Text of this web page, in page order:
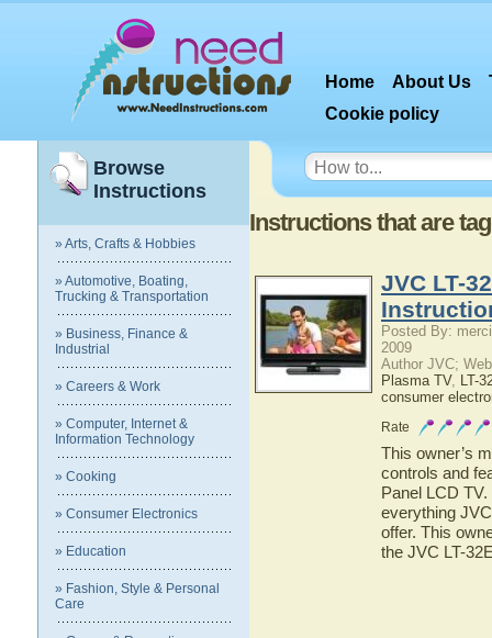
Home About Us
Cookie policy
Browse
Instructions
» Arts, Crafts & Hobbies
» Automotive, Boating,
Trucking & Transportation
» Business, Finance &
Industrial
» Careers & Work
» Computer, Internet &
Information Technology
» Cooking
» Consumer Electronics
» Education
» Fashion, Style & Personal
Care
Instructions that are
JVC LT-
Posted By:
2009
Author JVC;
Plasma TV, LT-
consumer
Rate
This owner’s
controls and
Panel LCD
everything
offer. This
the JVC LT-